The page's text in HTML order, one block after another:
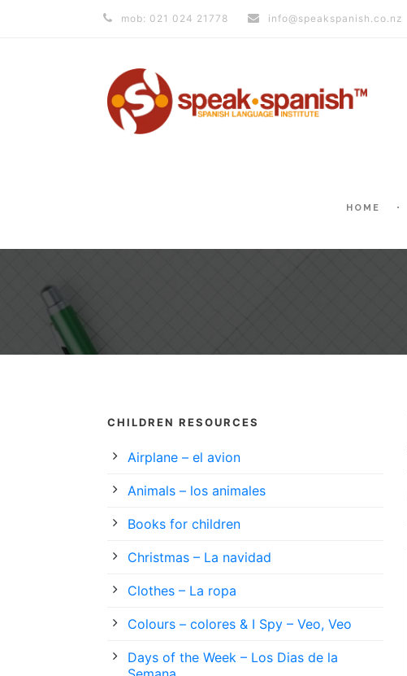
mob: 021 024 21778 info@speakspanish.co.nz
HOME
CHILDREN RESOURCES
Airplane – el avion
Animals – los animales
Books for children
Christmas – La navidad
Clothes – La ropa
Colours – colores & I Spy – Veo, Veo
Days of the Week – Los Dias de la